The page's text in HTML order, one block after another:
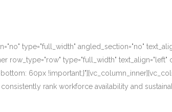
type="full_width" angled_section="no"
row_type="row" type="full_width" text_align="left"
60px
rank workforce availability and